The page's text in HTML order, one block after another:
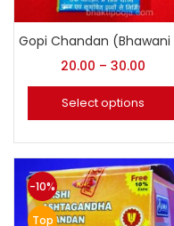
20.00 – 30.00
Select options
-10%
Top